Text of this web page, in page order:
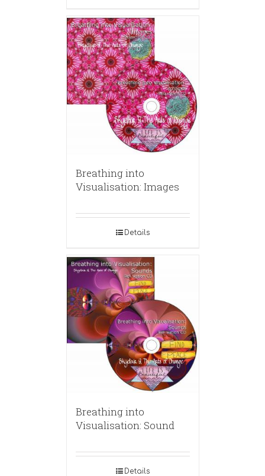
Breathing into
Visualisation: Images
Details
Breathing into
Visualisation: Sound
Details